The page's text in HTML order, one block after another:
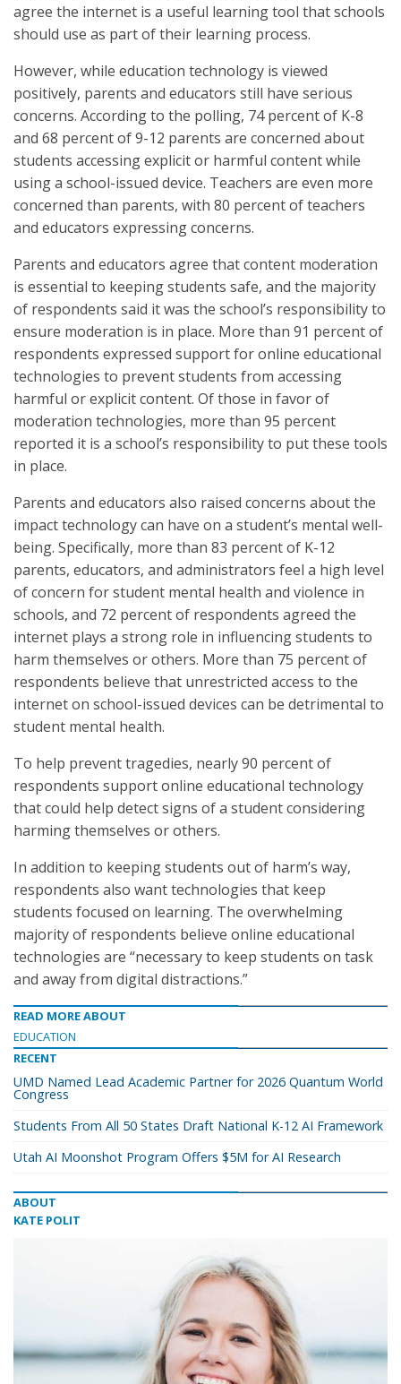
agree the internet is a useful learning tool that schools
should use as part of their learning process.
However, while education technology is viewed
positively, parents and educators still have serious
concerns. According to the polling, 74 percent of K-8
and 68 percent of 9-12 parents are concerned about
students accessing explicit or harmful content while
using a school-issued device. Teachers are even more
concerned than parents, with 80 percent of teachers
and educators expressing concerns.
Parents and educators agree that content moderation
is essential to keeping students safe, and the majority
of respondents said it was the school’s responsibility to
ensure moderation is in place. More than 91 percent of
respondents expressed support for online educational
technologies to prevent students from accessing
harmful or explicit content. Of those in favor of
moderation technologies, more than 95 percent
reported it is a school’s responsibility to put these tools
in place.
Parents and educators also raised concerns about the
impact technology can have on a student’s mental well-
being. Specifically, more than 83 percent of K-12
parents, educators, and administrators feel a high level
of concern for student mental health and violence in
schools, and 72 percent of respondents agreed the
internet plays a strong role in influencing students to
harm themselves or others. More than 75 percent of
respondents believe that unrestricted access to the
internet on school-issued devices can be detrimental to
student mental health.
To help prevent tragedies, nearly 90 percent of
respondents support online educational technology
that could help detect signs of a student considering
harming themselves or others.
In addition to keeping students out of harm’s way,
respondents also want technologies that keep
students focused on learning. The overwhelming
majority of respondents believe online educational
technologies are “necessary to keep students on task
and away from digital distractions.”
READ MORE ABOUT
EDUCATION
RECENT
UMD Named Lead Academic Partner for 2026 Quantum World
Congress
Students From All 50 States Draft National K-12 AI Framework
Utah AI Moonshot Program Offers $5M for AI Research
ABOUT
KATE POLIT